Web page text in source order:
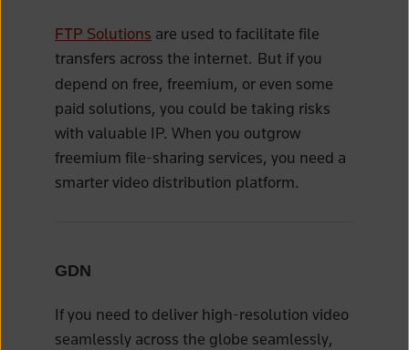
FTP Solutions are used to facilitate file
transfers across the internet. But if you
depend on free, freemium, or even some
paid solutions, you could be taking risks
with valuable IP. When you outgrow
freemium file-sharing services, you need a
smarter video distribution platform.
GDN
If you need to deliver high-resolution video
seamlessly across the globe seamlessly,